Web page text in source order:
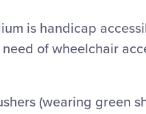
is handicap
of wheelchair
(wearing green